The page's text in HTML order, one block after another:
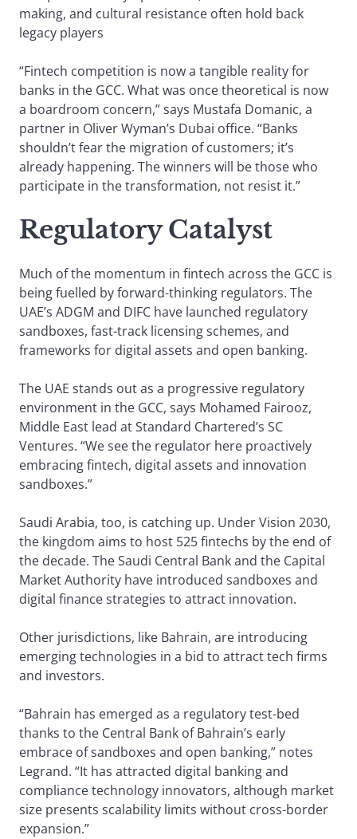
making, and cultural resistance often hold back
legacy players
“Fintech competition is now a tangible reality for
banks in the GCC. What was once theoretical is now
a boardroom concern,” says Mustafa Domanic, a
partner in Oliver Wyman’s Dubai office. “Banks
shouldn’t fear the migration of customers; it’s
already happening. The winners will be those who
participate in the transformation, not resist it.”
Regulatory Catalyst
Much of the momentum in fintech across the GCC is
being fuelled by forward-thinking regulators. The
UAE’s ADGM and DIFC have launched regulatory
sandboxes, fast-track licensing schemes, and
frameworks for digital assets and open banking.
The UAE stands out as a progressive regulatory
environment in the GCC, says Mohamed Fairooz,
Middle East lead at Standard Chartered’s SC
Ventures. “We see the regulator here proactively
embracing fintech, digital assets and innovation
sandboxes.”
Saudi Arabia, too, is catching up. Under Vision 2030,
the kingdom aims to host 525 fintechs by the end of
the decade. The Saudi Central Bank and the Capital
Market Authority have introduced sandboxes and
digital finance strategies to attract innovation.
Other jurisdictions, like Bahrain, are introducing
emerging technologies in a bid to attract tech firms
and investors.
“Bahrain has emerged as a regulatory test-bed
thanks to the Central Bank of Bahrain’s early
embrace of sandboxes and open banking,” notes
Legrand. “It has attracted digital banking and
compliance technology innovators, although market
size presents scalability limits without cross-border
expansion.”